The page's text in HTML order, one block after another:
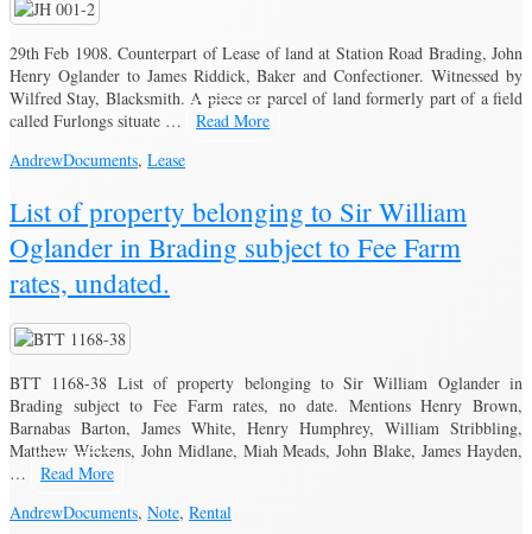
29th Feb 1908. Counterpart of Lease of land at Station Road Brading, John
Henry Oglander to James Riddick, Baker and Confectioner. Witnessed by
Wilfred Stay, Blacksmith. A piece or parcel of land formerly part of a field
called Furlongs situate …
Read More
AndrewDocuments, Lease
List of property belonging to Sir William
Oglander in Brading subject to Fee Farm
rates, undated.
BTT 1168-38 List of property belonging to Sir William Oglander in
Brading subject to Fee Farm rates, no date. Mentions Henry Brown,
Barnabas Barton, James White, Henry Humphrey, William Stribbling,
Matthew Wickens, John Midlane, Miah Meads, John Blake, James Hayden,
…
Read More
AndrewDocuments, Note, Rental